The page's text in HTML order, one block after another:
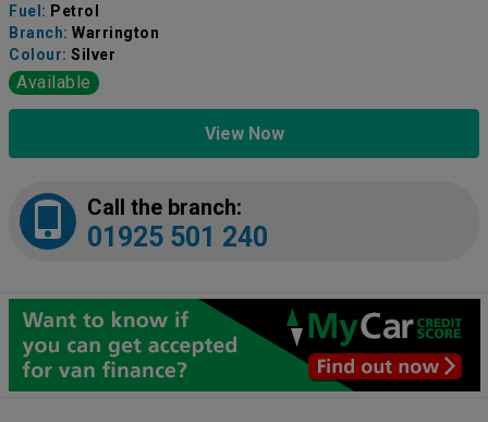
Fuel: Petrol
Branch: Warrington
Colour: Silver
Available
View Now
Call the branch:
01925 501 240